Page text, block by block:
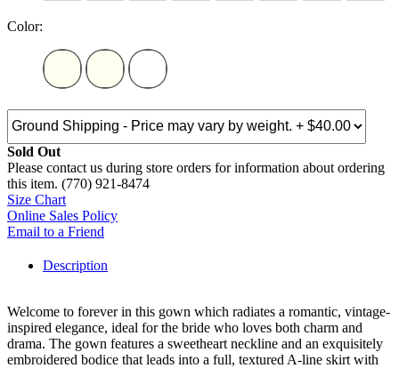
Color:
Sold Out
Please contact us during store orders for information about ordering
this item. (770) 921-8474
Size Chart
Online Sales Policy
Email to a Friend
Description
Welcome to forever in this gown which radiates a romantic, vintage-
inspired elegance, ideal for the bride who loves both charm and
drama. The gown features a sweetheart neckline and an exquisitely
embroidered bodice that leads into a full, textured A-line skirt with